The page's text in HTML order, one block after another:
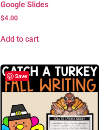
Google Slides
$4.00
Add to cart
Save